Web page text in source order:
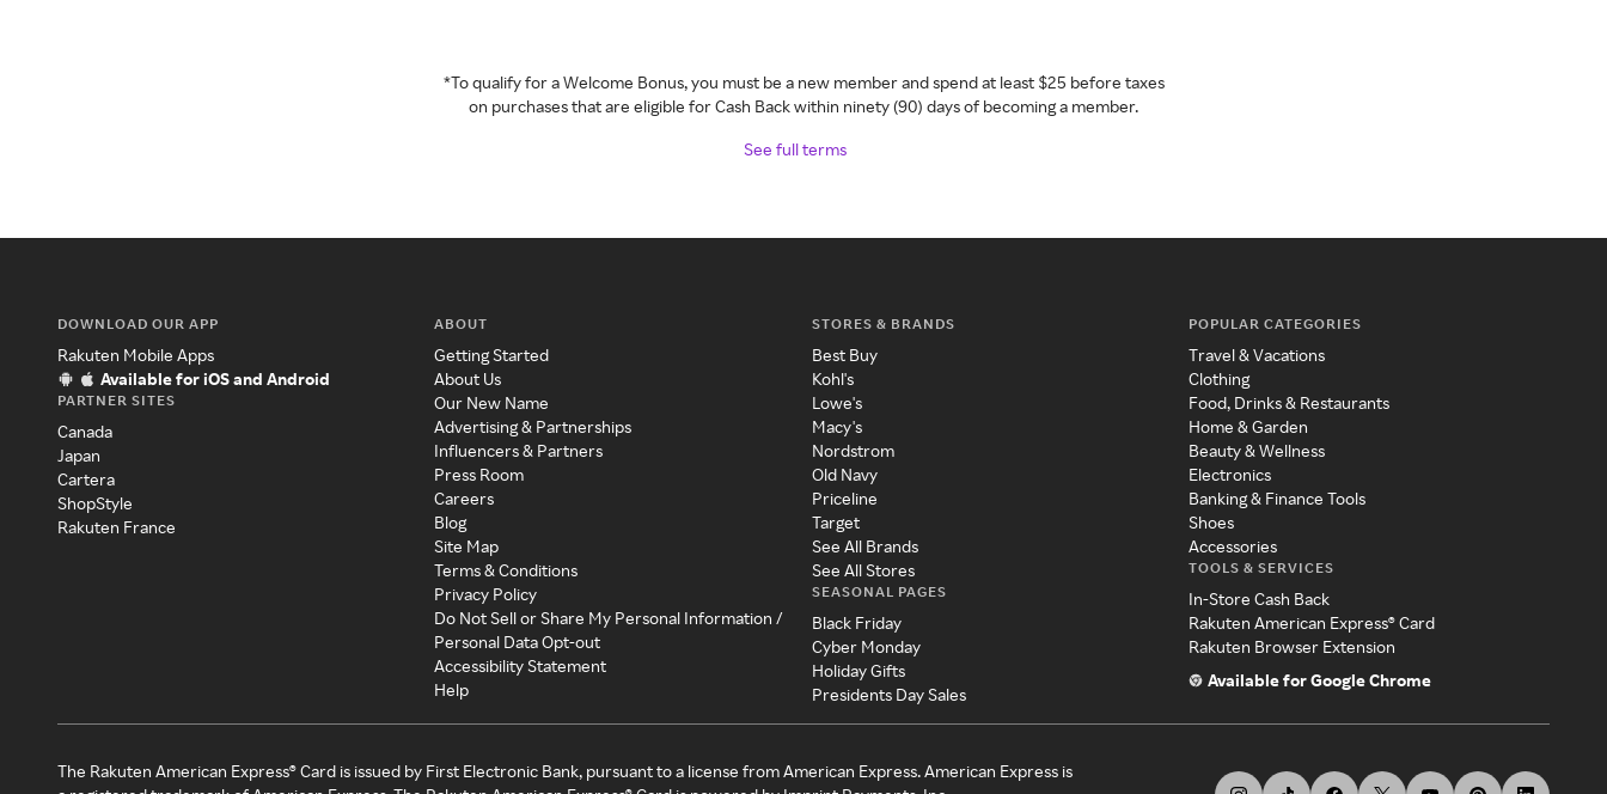
*To qualify for a Welcome Bonus, you must be a new member and spend at least $25 before taxes
on purchases that are eligible for Cash Back within ninety (90) days of becoming a member.
See full terms
DOWNLOAD OUR APP
Rakuten Mobile Apps
Available for iOS and Android
PARTNER SITES
Canada
Japan
Cartera
ShopStyle
Rakuten France
ABOUT
Getting Started
About Us
Our New Name
Advertising & Partnerships
Influencers & Partners
Press Room
Careers
Blog
Site Map
Terms & Conditions
Privacy Policy
Do Not Sell or Share My Personal Information /
Personal Data Opt-out
Accessibility Statement
Help
STORES & BRANDS
Best Buy
Kohl's
Lowe's
Macy's
Nordstrom
Old Navy
Priceline
Target
See All Brands
See All Stores
SEASONAL PAGES
Black Friday
Cyber Monday
Holiday Gifts
Presidents Day Sales
POPULAR CATEGORIES
Travel & Vacations
Clothing
Food, Drinks & Restaurants
Home & Garden
Beauty & Wellness
Electronics
Banking & Finance Tools
Shoes
Accessories
TOOLS & SERVICES
In-Store Cash Back
Rakuten American Express® Card
Rakuten Browser Extension
Available for Google Chrome
The Rakuten American Express® Card is issued by First Electronic Bank, pursuant to a license from American Express. American Express is